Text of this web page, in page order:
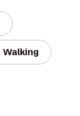
Walking